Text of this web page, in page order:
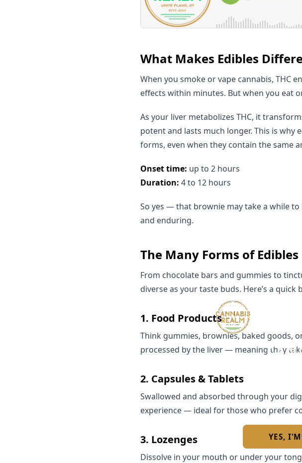
YES,
What Makes Edibles
When you smoke or vape cannabis, THC
effects within minutes. But when you eat
As your liver metabolizes THC, it
potent and lasts much longer. This is why
forms, even when they contain the same
Onset time: up to 2 hours
Duration: 4 to 12 hours
So yes — that brownie may take a while
and enduring.
The Many Forms of Edibles
From chocolate bars and gummies to
diverse as your taste buds. Here’s a quick
1. Food Products
Think gummies, brownies, baked goods,
processed by the liver — meaning they
2. Capsules & Tablets
Swallowed and absorbed through your
experience — ideal for those who prefer
3. Lozenges
Dissolve in your mouth or under your